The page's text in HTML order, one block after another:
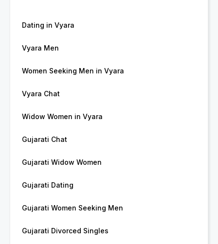
Dating in Vyara
Vyara Men
Women Seeking Men in Vyara
Vyara Chat
Widow Women in Vyara
Gujarati Chat
Gujarati Widow Women
Gujarati Dating
Gujarati Women Seeking Men
Gujarati Divorced Singles